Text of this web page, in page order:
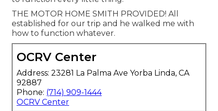
THE MOTOR HOME SMITH PROVIDED! All
established for our trip and he walked me with
how to function whatever.
OCRV Center
Address: 23281 La Palma Ave Yorba Linda, CA
92887
Phone: (714) 909-1444
OCRV Center